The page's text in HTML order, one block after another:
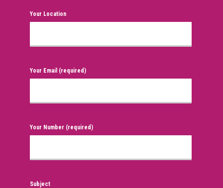
Your Location
Your Email (required)
Your Number (required)
Subject